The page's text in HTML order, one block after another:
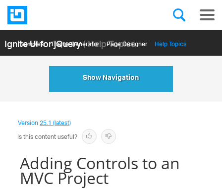
Ignite UI for jQuery| Help Topics
Samples Themе Generator Page Designer Help Topics
API Reference
Show Navigation
Version25.1 (latest)
Is this content useful?
Adding Controls to an
MVC Project